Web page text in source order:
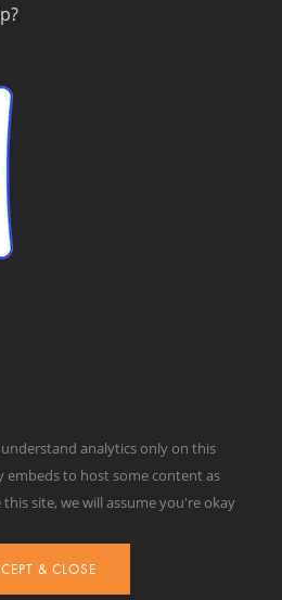
Sense | 651 Pennsylvania Ave, SE |
| 202-546-8500 |Contact Us
analytics only on this
embeds to host some content as
site, we will assume you're okay
& CLOSE